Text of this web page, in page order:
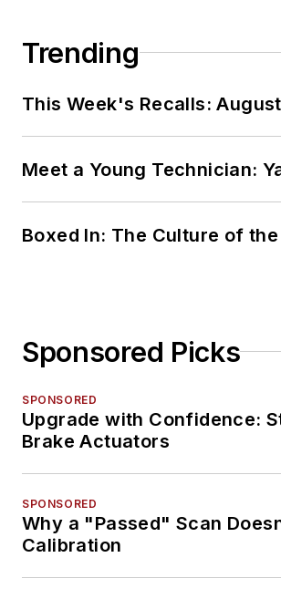
Trending
This Week's Recalls:
Meet a Young Technician:
Boxed In: The Culture of
Sponsored Picks
SPONSORED
Upgrade with Confidence:
Brake Actuators
SPONSORED
Why a "Passed" Scan
Calibration